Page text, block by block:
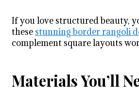
If you love structured beauty,
these stunning border rangoli
complement square layouts
Materials You’ll